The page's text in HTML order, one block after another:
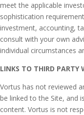
meet the applicable
sophistication
investment, accounting,
consult with your own
individual circumstances
LINKS TO THIRD PARTY
Vortus has not reviewed
be linked to the Site, and
content. Vortus is not